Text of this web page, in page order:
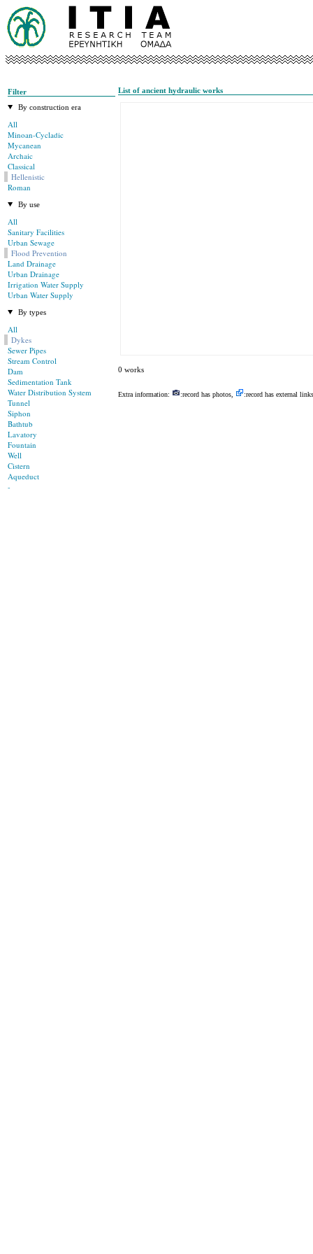
Filter
By construction era
All
Minoan-Cycladic
Mycanean
Archaic
Classical
Hellenistic
Roman
By use
All
Sanitary Facilities
Urban Sewage
Flood Prevention
Land Drainage
Urban Drainage
Irrigation Water Supply
Urban Water Supply
By types
All
Dykes
Sewer Pipes
Stream Control
Dam
Sedimentation Tank
Water Distribution System
Tunnel
Siphon
Bathtub
Lavatory
Fountain
Well
Cistern
Aqueduct
-
List of ancient hydraulic works
0 works
Extra information: :record has photos, :record has external